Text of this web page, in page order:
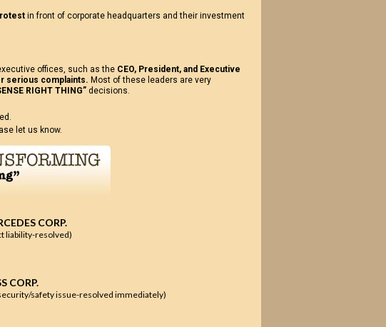
in front of corporate headquarters and their investment
offices, such as the CEO, President, and Executive
serious complaints. Most of these leaders are very
RIGHT THING”decisions.
let us know.
CORP.
liability-resolved)
CORP.
safety issue-resolved immediately)